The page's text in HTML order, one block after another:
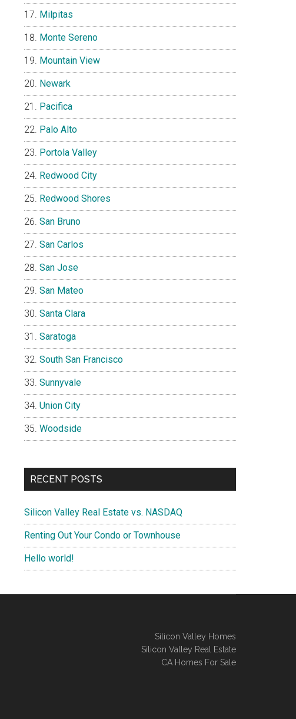
Milpitas
Monte Sereno
Mountain View
Newark
Pacifica
Palo Alto
Portola Valley
Redwood City
Redwood Shores
San Bruno
San Carlos
San Jose
San Mateo
Santa Clara
Saratoga
South San Francisco
Sunnyvale
Union City
Woodside
RECENT POSTS
Silicon Valley Real Estate vs. NASDAQ
Renting Out Your Condo or Townhouse
Hello world!
Silicon Valley Homes
Silicon Valley Real Estate
CA Homes For Sale